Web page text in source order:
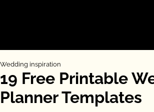
Wedding inspiration
19 Free Printable
Planner Templates